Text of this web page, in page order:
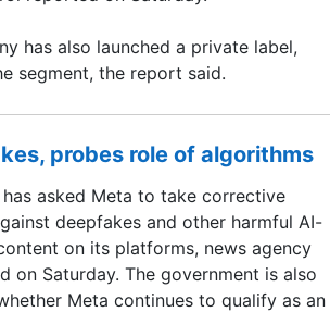
has also launched a private label,
segment, the report said.
probes role of algorithms
asked Meta to take corrective
deepfakes and other harmful AI-
on its platforms, news agency
on Saturday. The government is also
Meta continues to qualify as an